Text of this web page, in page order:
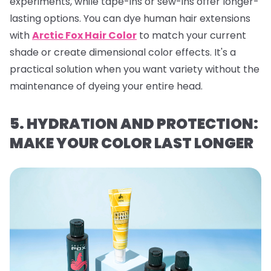
lasting options. You can dye human hair extensions
withArctic Fox Hair Color to match your current
shade or create dimensional color effects. It's a
practical solution when you want variety without the
maintenance of dyeing your entire head.
5. HYDRATION AND PROTECTION:
MAKE YOUR COLOR LAST LONGER